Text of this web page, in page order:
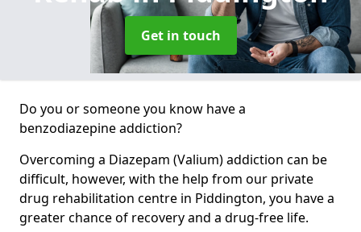
Get in touch
Do you or someone you know have a
benzodiazepine addiction?
Overcoming a Diazepam (Valium) addiction can be
difficult, however, with the help from our private
drug rehabilitation centre in Piddington, you have a
greater chance of recovery and a drug-free life.